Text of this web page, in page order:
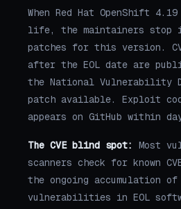
When Red Hat OpenShift
life, the maintainers stop
patches for this version.
after the EOL date are
the National Vulnerability
patch available. Exploit
appears on GitHub within
The CVE blind spot:
Most
scanners check for known
the ongoing accumulation of
vulnerabilities in EOL